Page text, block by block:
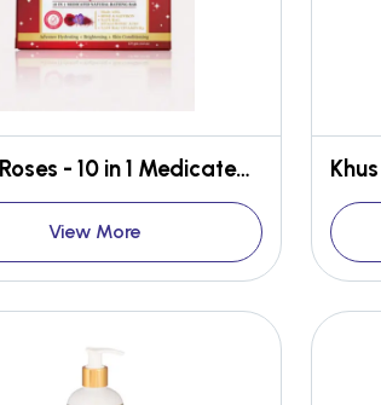
Bed of Roses - 10 in 1 Medicated Face & Body Bar
View More